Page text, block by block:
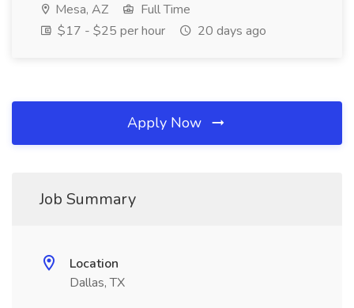
Mesa, AZ
Full Time
$17 - $25 per hour
20 days ago
Apply Now
Job Summary
Location
Dallas, TX